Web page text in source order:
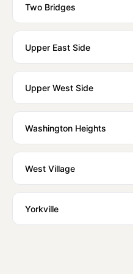
Two Bridges
Upper East Side
Upper West Side
Washington Heights
West Village
Yorkville